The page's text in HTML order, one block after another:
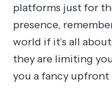
platforms just for
presence,
world if it’s all
they are limiting
you a fancy